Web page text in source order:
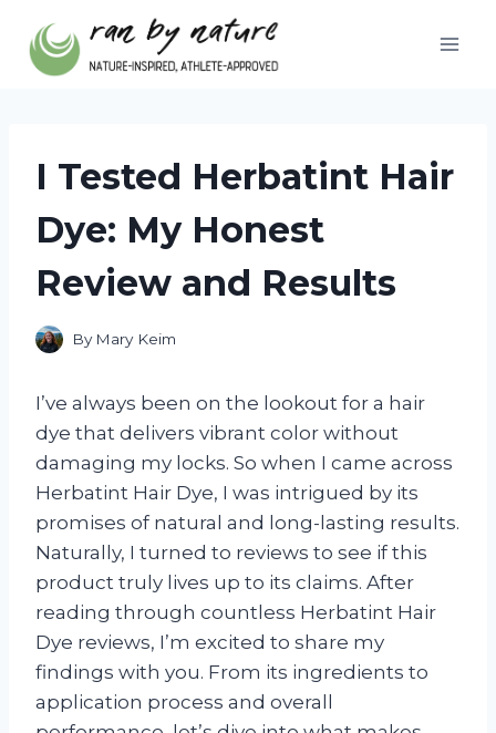
content
I Tested Herbatint Hair
Dye: My Honest
Review and Results
By Mary Keim
I’ve always been on the lookout for a hair
dye that delivers vibrant color without
damaging my locks. So when I came across
Herbatint Hair Dye, I was intrigued by its
promises of natural and long-lasting results.
Naturally, I turned to reviews to see if this
product truly lives up to its claims. After
reading through countless Herbatint Hair
Dye reviews, I’m excited to share my
findings with you. From its ingredients to
application process and overall